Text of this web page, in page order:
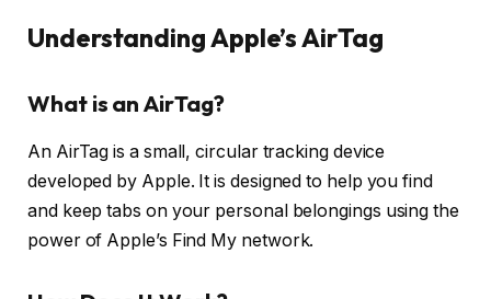
Understanding Apple’s AirTag
What is an AirTag?
An AirTag is a small, circular tracking device
developed by Apple. It is designed to help you find
and keep tabs on your personal belongings using the
power of Apple’s Find My network.